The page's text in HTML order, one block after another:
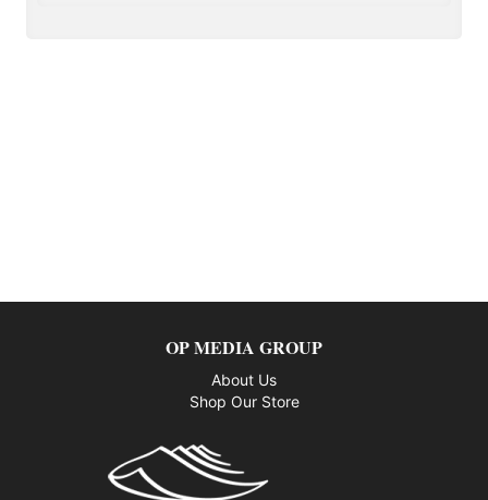
OP MEDIA GROUP
About Us
Shop Our Store